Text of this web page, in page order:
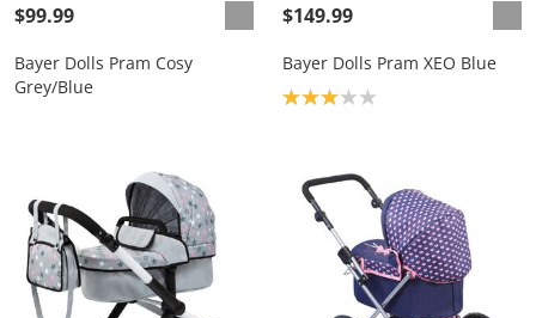
$99.99
Bayer Dolls Pram Cosy
Grey/Blue
$149.99
Bayer Dolls Pram XEO Blue
Product rating: 3.0